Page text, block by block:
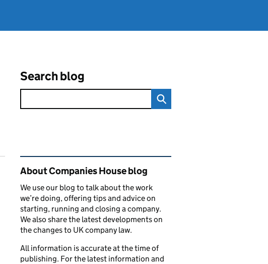
Search blog
Related content and links
About Companies House blog
We use our blog to talk about the work
we’re doing, offering tips and advice on
starting, running and closing a company.
We also share the latest developments on
the changes to UK company law.
All information is accurate at the time of
publishing. For the latest information and